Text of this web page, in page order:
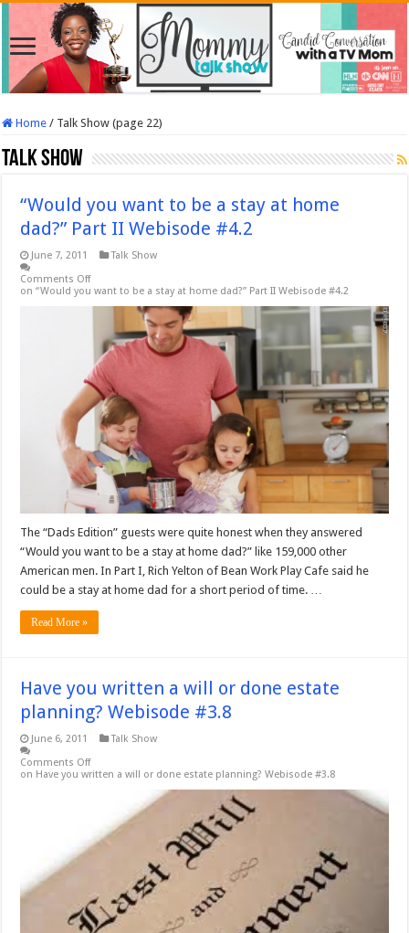
Home / Talk Show (page 22)
Talk Show
“Would you want to be a stay at home
dad?” Part II Webisode #4.2
June 7, 2011
Talk Show
Comments Off
on “Would you want to be a stay at home dad?” Part II Webisode #4.2
The “Dads Edition” guests were quite honest when they answered
“Would you want to be a stay at home dad?” like 159,000 other
American men. In Part I, Rich Yelton of Bean Work Play Cafe said he
could be a stay at home dad for a short period of time. …
Read More »
Have you written a will or done estate
planning? Webisode #3.8
June 6, 2011
Talk Show
Comments Off
on Have you written a will or done estate planning? Webisode #3.8